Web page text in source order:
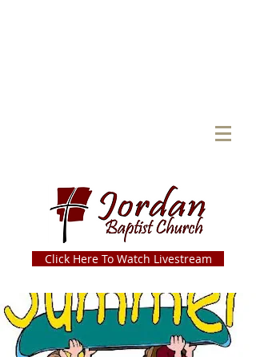
Click Here To Watch Livestream